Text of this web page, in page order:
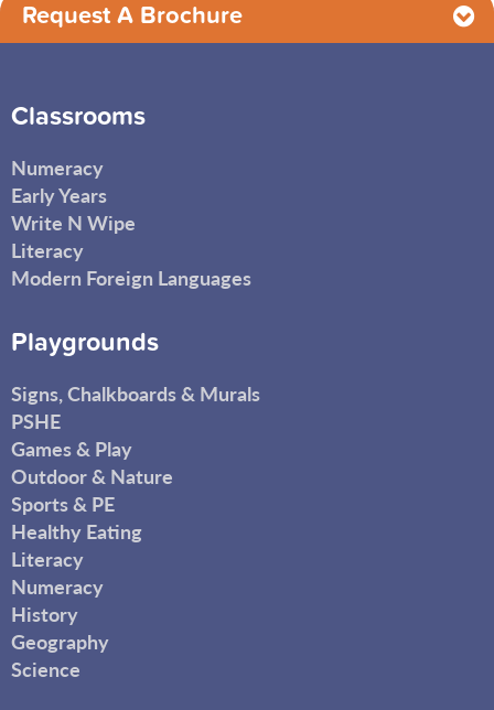
Request A Brochure
Classrooms
Numeracy
Early Years
Write N Wipe
Literacy
Modern Foreign Languages
Playgrounds
Signs, Chalkboards & Murals
PSHE
Games & Play
Outdoor & Nature
Sports & PE
Healthy Eating
Literacy
Numeracy
History
Geography
Science